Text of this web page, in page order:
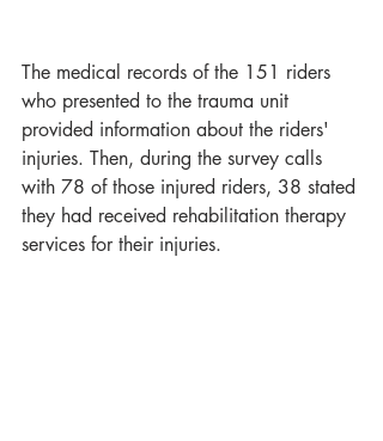
The medical records of the 151 riders
who presented to the trauma unit
provided information about the riders'
injuries. Then, during the survey calls
with 78 of those injured riders, 38 stated
they had received rehabilitation therapy
services for their injuries.